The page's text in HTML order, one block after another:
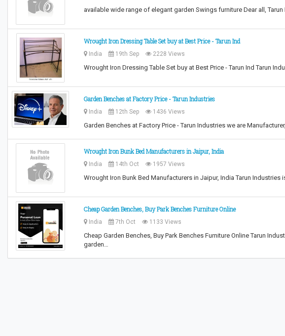
available wide range of elegant garden Swings furniture Dear all,
Wrought Iron Dressing Table Set buy at Best Price - Tarun Ind
India 19th Sep 2228 Views
Wrought Iron Dressing Table Set buy at Best Price - Tarun Ind Tarun
Garden Benches at Factory Price - Tarun Industries
India 12th Sep 1436 Views
Garden Benches at Factory Price - Tarun Industries we are
Wrought Iron Bunk Bed Manufacturers in Jaipur, India
India 14th Oct 1957 Views
Wrought Iron Bunk Bed Manufacturers in Jaipur, India Tarun
Cheap Garden Benches, Buy Park Benches Furniture Online
India 7th Oct 1133 Views
Cheap Garden Benches, Buy Park Benches Furniture Online Tarun
garden…